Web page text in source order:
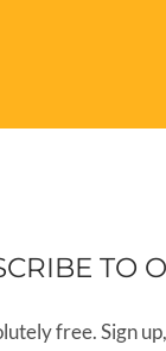
TO
free. Sign